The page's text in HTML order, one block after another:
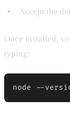
Accept the
Once installed,
typing: